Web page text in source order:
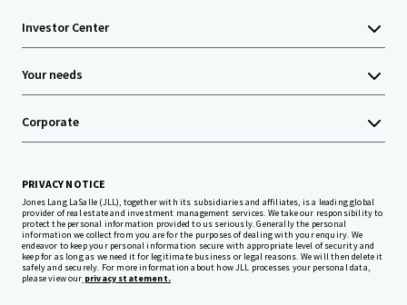
Investor Center
Your needs
Corporate
PRIVACY NOTICE
Jones Lang LaSalle (JLL), together with its subsidiaries and affiliates, is a leading global
provider of real estate and investment management services. We take our responsibility to
protect the personal information provided to us seriously. Generally the personal
information we collect from you are for the purposes of dealing with your enquiry. We
endeavor to keep your personal information secure with appropriate level of security and
keep for as long as we need it for legitimate business or legal reasons. We will then delete it
safely and securely. For more information about how JLL processes your personal data,
please view our privacy statement.